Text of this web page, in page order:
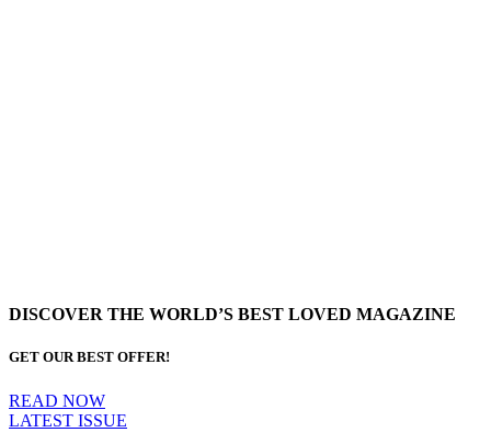
DISCOVER THE WORLD’S BEST LOVED MAGAZINE
GET OUR BEST OFFER!
READ NOW
LATEST ISSUE